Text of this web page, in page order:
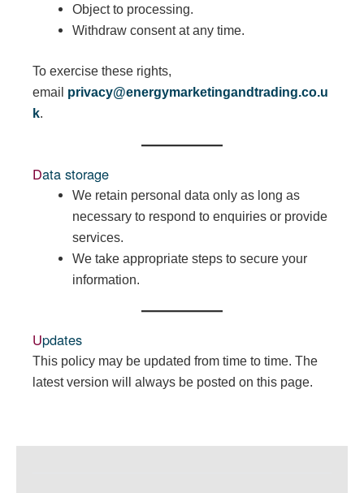
Object to processing.
Withdraw consent at any time.
To exercise these rights,
email privacy@energymarketingandtrading.co.u
k.
Data storage
We retain personal data only as long as
necessary to respond to enquiries or provide
services.
We take appropriate steps to secure your
information.
Updates
This policy may be updated from time to time. The
latest version will always be posted on this page.